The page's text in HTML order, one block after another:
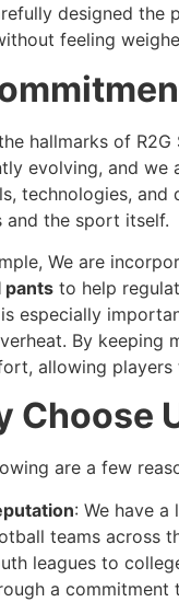
designed the
feeling
hallmarks of
evolving, and we
technologies,
and the sport itself.
We are
pantsto help
especially
By keeping
allowing
Choose
are a few
: We have
teams across
leagues to
a commitment